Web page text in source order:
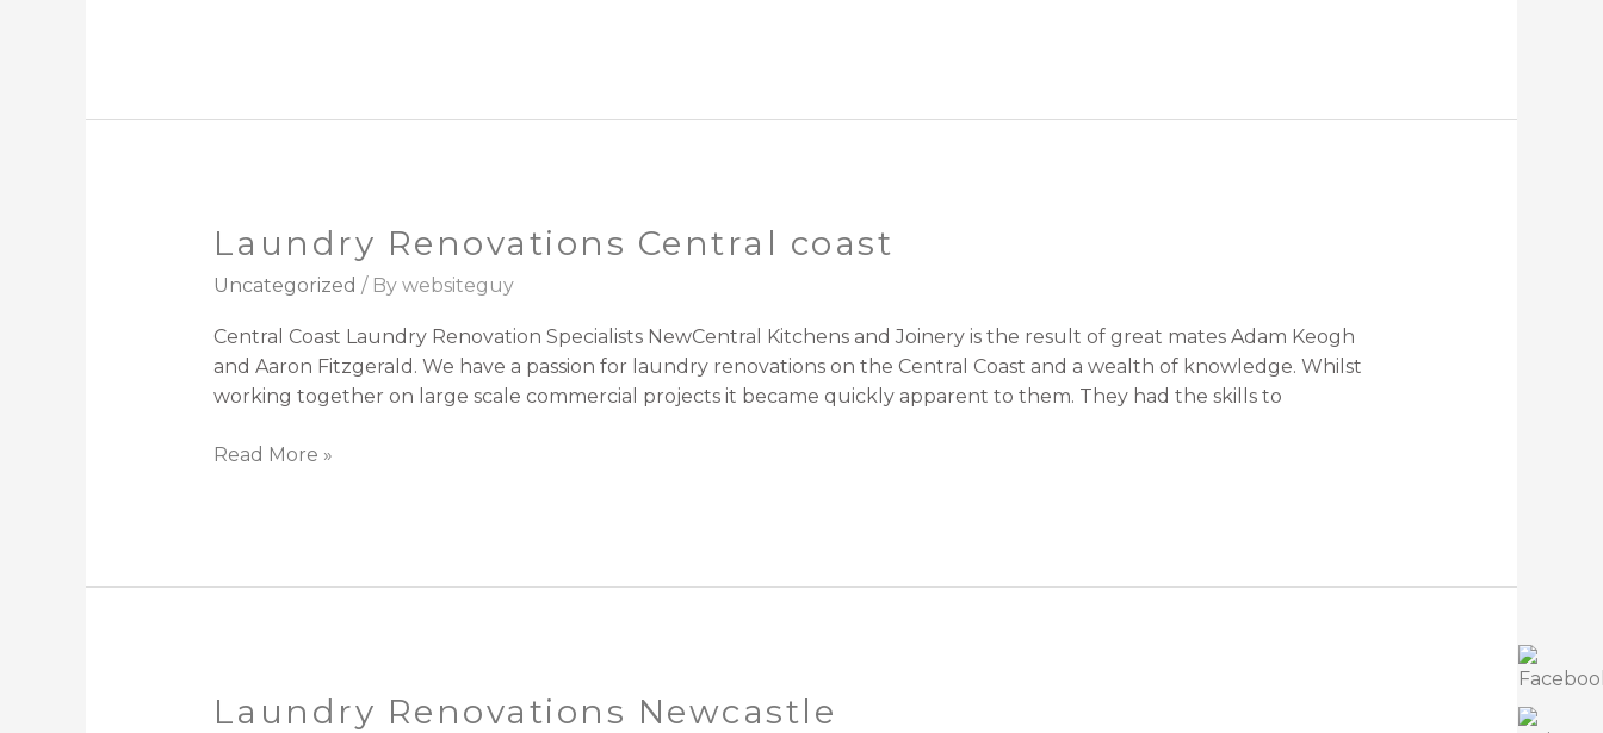
Laundry Renovations Central coast
Uncategorized / By websiteguy
Central Coast Laundry Renovation Specialists NewCentral Kitchens and Joinery is the result of great mates Adam Keogh
and Aaron Fitzgerald. We have a passion for laundry renovations on the Central Coast and a wealth of knowledge. Whilst
working together on large scale commercial projects it became quickly apparent to them. They had the skills to
Laundry
Central
coast
Read More »
Laundry Renovations Newcastle
Laundry